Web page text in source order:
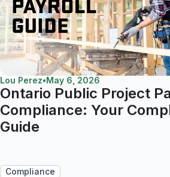
Lou Perez•May 6, 2026
Ontario Public Project
Compliance: Your
Guide
Compliance